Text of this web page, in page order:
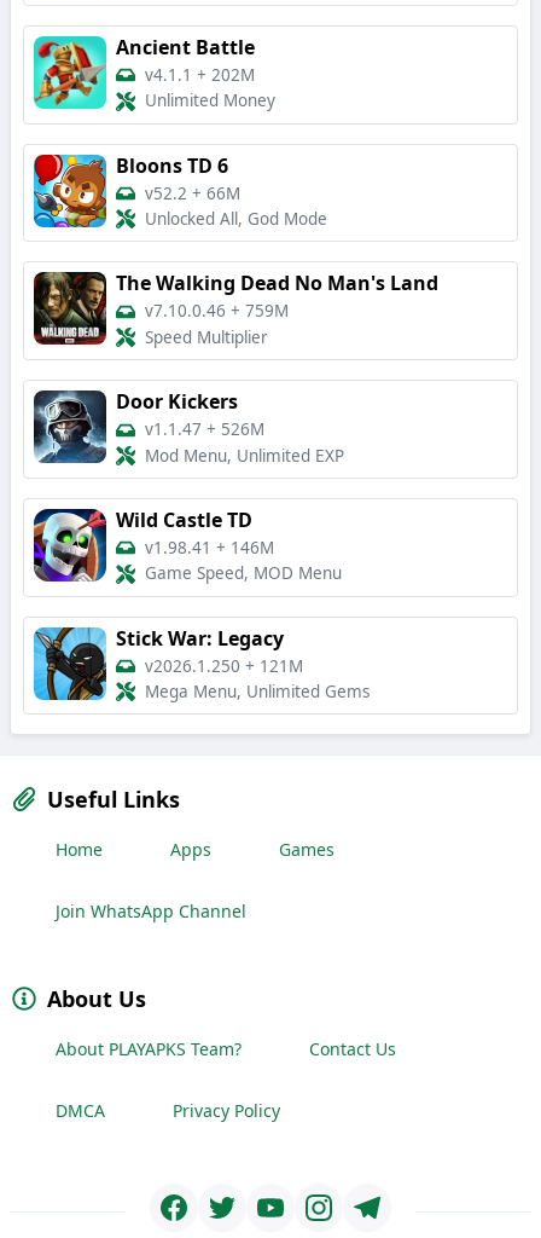
Ancient Battle
v4.1.1 + 202M
Unlimited Money
Bloons TD 6
v52.2 + 66M
Unlocked All, God Mode
The Walking Dead No Man's Land
v7.10.0.46 + 759M
Speed Multiplier
Door Kickers
v1.1.47 + 526M
Mod Menu, Unlimited EXP
Wild Castle TD
v1.98.41 + 146M
Game Speed, MOD Menu
Stick War: Legacy
v2026.1.250 + 121M
Mega Menu, Unlimited Gems
Useful Links
Home Apps Games
Join WhatsApp Channel
About Us
About PLAYAPKS Team? Contact Us
DMCA Privacy Policy